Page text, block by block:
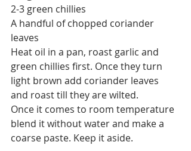
2-3 green chillies
A handful of chopped coriander
leaves
Heat oil in a pan, roast garlic and
green chillies first. Once they turn
light brown add coriander leaves
and roast till they are wilted.
Once it comes to room temperature
blend it without water and make a
coarse paste. Keep it aside.